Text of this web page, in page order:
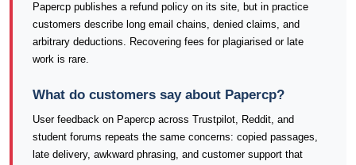
Papercp publishes a refund policy on its site, but in practice
customers describe long email chains, denied claims, and
arbitrary deductions. Recovering fees for plagiarised or late
work is rare.
What do customers say about Papercp?
User feedback on Papercp across Trustpilot, Reddit, and
student forums repeats the same concerns: copied passages,
late delivery, awkward phrasing, and customer support that